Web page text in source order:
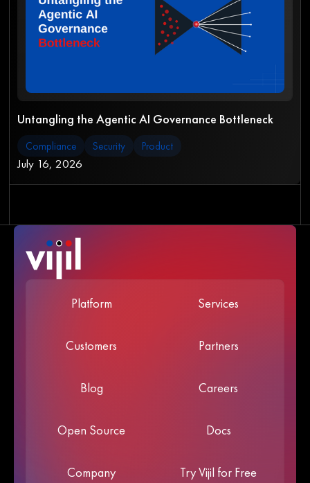
Untangling the Agentic AI Governance Bottleneck
Compliance Security Product
July 16, 2026
Platform Services
Customers Partners
Blog Careers
Open Source Docs
Company Try Vijil for Free